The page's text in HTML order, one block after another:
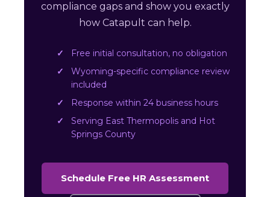
compliance gaps and show you exactly
how Catapult can help.
Free initial consultation, no obligation
Wyoming-specific compliance review
included
Response within 24 business hours
Serving East Thermopolis and Hot
Springs County
Schedule Free HR Assessment